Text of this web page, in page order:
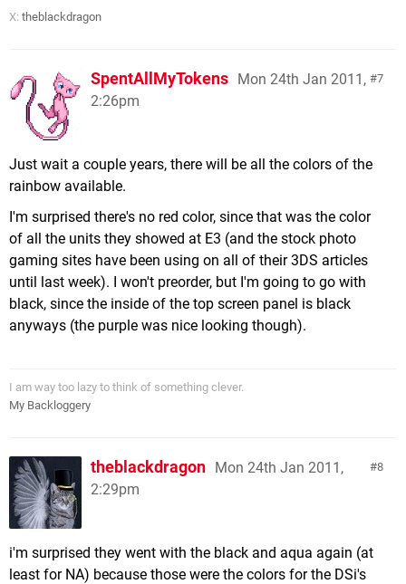
X: theblackdragon
7
SpentAllMyTokens Mon 24th Jan 2011,
2:26pm
Just wait a couple years, there will be all the colors of the
rainbow available.
I'm surprised there's no red color, since that was the color
of all the units they showed at E3 (and the stock photo
gaming sites have been using on all of their 3DS articles
until last week). I won't preorder, but I'm going to go with
black, since the inside of the top screen panel is black
anyways (the purple was nice looking though).
I am way too lazy to think of something clever.
My Backloggery
8
theblackdragon Mon 24th Jan 2011,
2:29pm
i'm surprised they went with the black and aqua again (at
least for NA) because those were the colors for the DSi's